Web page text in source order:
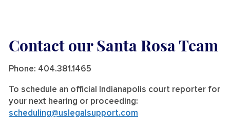
Contact our Santa Rosa Team
Phone: 404.381.1465
To schedule an official Indianapolis court reporter for
your next hearing or proceeding:
scheduling@uslegalsupport.com